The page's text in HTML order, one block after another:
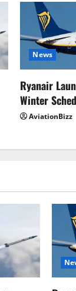
News
Ryanair
Winter
AviationBizz